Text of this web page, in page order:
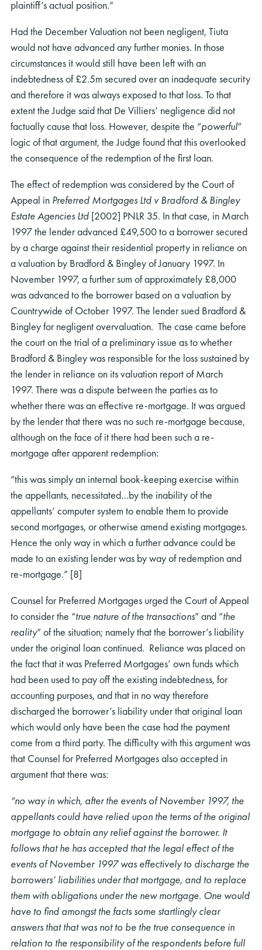
plaintiff’s actual position.”
Had the December Valuation not been negligent, Tiuta
would not have advanced any further monies. In those
circumstances it would still have been left with an
indebtedness of £2.5m secured over an inadequate security
and therefore it was always exposed to that loss. To that
extent the Judge said that De Villiers’ negligence did not
factually cause that loss. However, despite the “powerful”
logic of that argument, the Judge found that this overlooked
the consequence of the redemption of the first loan.
The effect of redemption was considered by the Court of
Appeal in Preferred Mortgages Ltd v Bradford & Bingley
Estate Agencies Ltd [2002] PNLR 35. In that case, in March
1997 the lender advanced £49,500 to a borrower secured
by a charge against their residential property in reliance on
a valuation by Bradford & Bingley of January 1997. In
November 1997, a further sum of approximately £8,000
was advanced to the borrower based on a valuation by
Countrywide of October 1997. The lender sued Bradford &
Bingley for negligent overvaluation. The case came before
the court on the trial of a preliminary issue as to whether
Bradford & Bingley was responsible for the loss sustained by
the lender in reliance on its valuation report of March
1997. There was a dispute between the parties as to
whether there was an effective re-mortgage. It was argued
by the lender that there was no such re-mortgage because,
although on the face of it there had been such a re-
mortgage after apparent redemption:
“this was simply an internal book-keeping exercise within
the appellants, necessitated…by the inability of the
appellants’ computer system to enable them to provide
second mortgages, or otherwise amend existing mortgages.
Hence the only way in which a further advance could be
made to an existing lender was by way of redemption and
re-mortgage.” [8]
Counsel for Preferred Mortgages urged the Court of Appeal
to consider the “true nature of the transactions” and “the
reality” of the situation; namely that the borrower’s liability
under the original loan continued. Reliance was placed on
the fact that it was Preferred Mortgages’ own funds which
had been used to pay off the existing indebtedness, for
accounting purposes, and that in no way therefore
discharged the borrower’s liability under that original loan
which would only have been the case had the payment
come from a third party. The difficulty with this argument was
that Counsel for Preferred Mortgages also accepted in
argument that there was:
“no way in which, after the events of November 1997, the
appellants could have relied upon the terms of the original
mortgage to obtain any relief against the borrower. It
follows that he has accepted that the legal effect of the
events of November 1997 was effectively to discharge the
borrowers’ liabilities under that mortgage, and to replace
them with obligations under the new mortgage. One would
have to find amongst the facts some startlingly clear
answers that that was not to be the true consequence in
relation to the responsibility of the respondents before full